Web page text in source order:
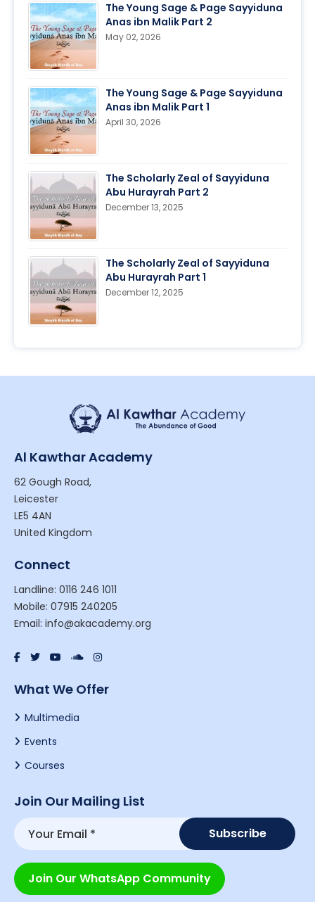
The Young Sage & Page Sayyiduna
Anas ibn Malik Part 2
May 02, 2026
The Young Sage & Page Sayyiduna
Anas ibn Malik Part 1
April 30, 2026
The Scholarly Zeal of Sayyiduna
Abu Hurayrah Part 2
December 13, 2025
The Scholarly Zeal of Sayyiduna
Abu Hurayrah Part 1
December 12, 2025
Al Kawthar Academy
62 Gough Road,
Leicester
LE5 4AN
United Kingdom
Connect
Landline: 0116 246 1011
Mobile: 07915 240205
Email: info@akacademy.org
What We Offer
Multimedia
Events
Courses
Join Our Mailing List
Join Our WhatsApp Community